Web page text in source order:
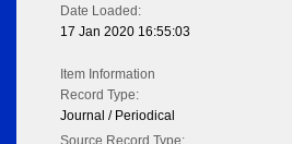
Date Loaded:
17 Jan 2020 16:55:03
Item Information
Record Type:
Journal / Periodical
Source Record Type: